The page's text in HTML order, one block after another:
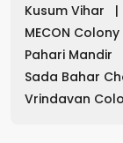
Kusum Vihar
|
MECON Colony
Pahari Mandir
Sada Bahar
Vrindavan